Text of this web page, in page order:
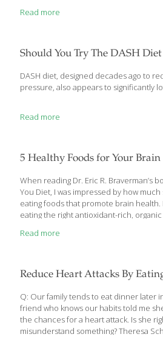
work deadline, relationship problems,
cleaning and body products, or air
good; for example, physical activity
helps […]
Read more
Should You Try The DASH
DASH diet, designed decades ago to
pressure, also appears to significantly
Read more
5 Healthy Foods for Your Brain
When reading Dr. Eric R. Braverman’s
You Diet, I was impressed by how
eating foods that promote brain health.
eating the right antioxidant-rich,
can affect our brains. Omega-3 fatty
source of heart-healthy Omega-3 fatty
improve cognition. Fresh produce –
seniors who ate close to[…]
Read more
Reduce Heart Attacks By
Q: Our family tends to eat dinner later
friend who knows our habits told me
the chances for a heart attack. Is she
misunderstand something? Theresa